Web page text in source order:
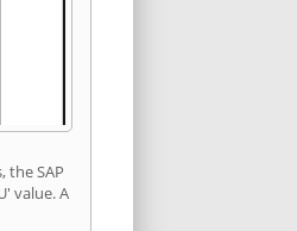
the SAP
value. A